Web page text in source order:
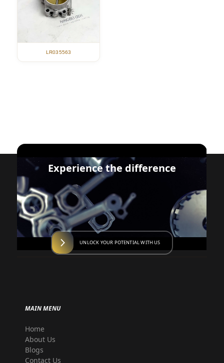
LR035563
Experience the difference
UNLOCK YOUR POTENTIAL WITH US
MAIN MENU
Home
About Us
Blogs
Contact Us